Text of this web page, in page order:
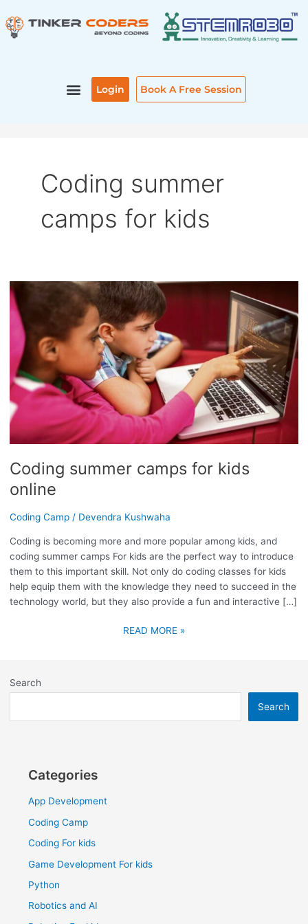
to
content
Login Book A Free Session
Coding summer
camps for kids
Coding summer camps for kids
online
Coding Camp/ Devendra Kushwaha
Coding is becoming more and more popular among kids, and
coding summer camps For kids are the perfect way to introduce
them to this important skill. Not only do coding classes for kids
help equip them with the knowledge they need to succeed in the
technology world, but they also provide a fun and interactive […]
CODING
SUMMER
CAMPS
FOR
KIDS
ONLINE
READ MORE »
Search
Search
Categories
App Development
Coding Camp
Coding For kids
Game Development For kids
Python
Robotics and AI